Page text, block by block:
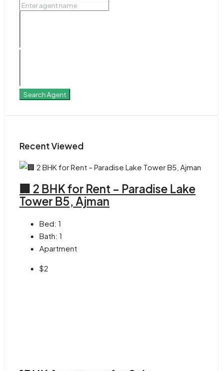
Search Agent
Recent Viewed
🏢 2 BHK for Rent – Paradise Lake
Tower B5, Ajman
Bed: 1
Bath: 1
Apartment
$2